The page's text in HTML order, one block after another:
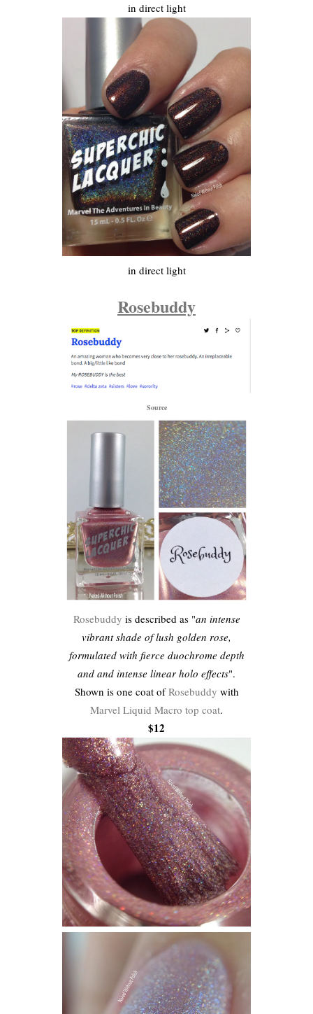
in direct light
in direct light
Rosebuddy
Source
Rosebuddy is described as "an intense
vibrant shade of lush golden rose,
formulated with fierce duochrome depth
and and intense linear holo effects".
Shown is one coat ofRosebuddy with
Marvel Liquid Macro top coat.
$12